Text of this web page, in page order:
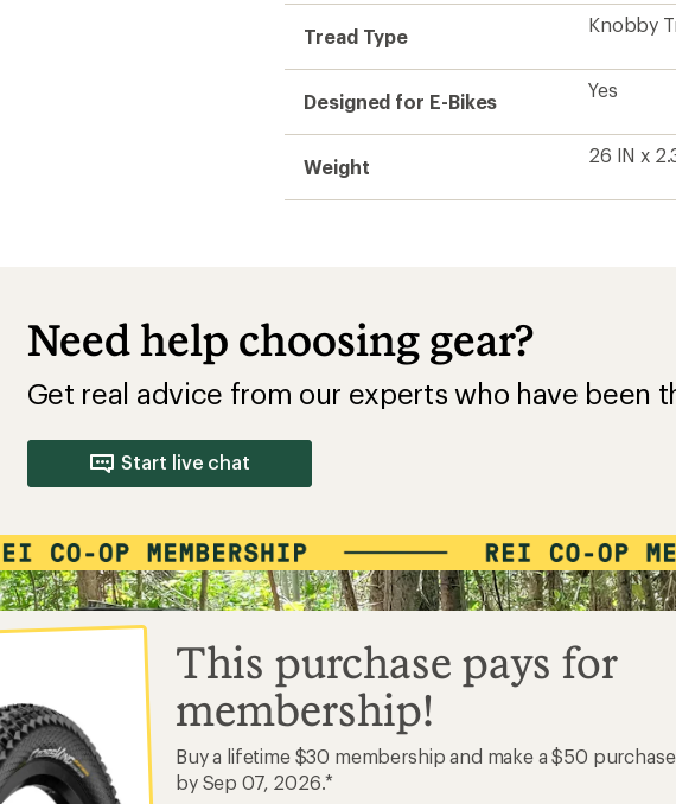
Tread Type
Knobby
Designed for E-Bikes
Yes
Weight
26 IN x
Need help choosing gear?
Get real advice from our experts who have been
Start live chat
This purchase pays for
membership!
Buy a lifetime $30 membership and make a $50 purchase
by Sep 07, 2026.*